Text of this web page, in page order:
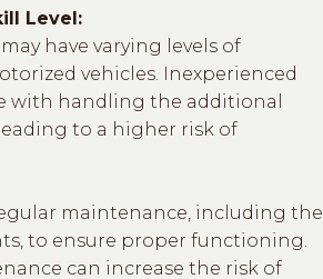
Level:
have varying levels of
vehicles. Inexperienced
with handling the additional
to a higher risk of
maintenance, including the
to ensure proper functioning.
can increase the risk of